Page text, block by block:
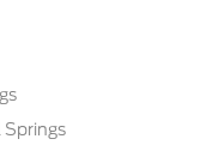
Springs